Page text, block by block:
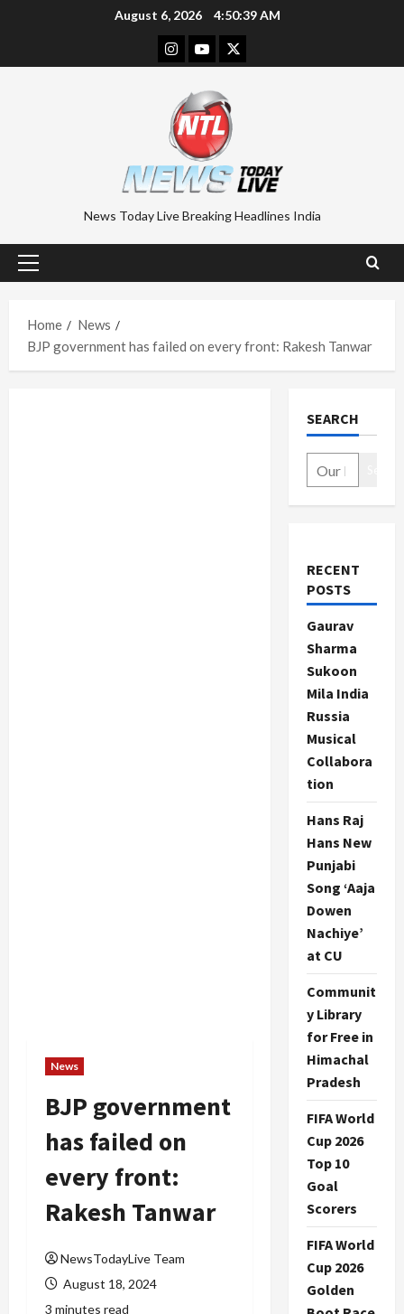
August 6, 2026 4:50:39 AM
Instagram
YoutubeTwitter
News Today Live Breaking Headlines India
Primary
Home
News
BJP government has failed on every front: Rakesh Tanwar
News
BJP government
has failed on
every front:
Rakesh Tanwar
NewsTodayLive Team
August 18, 2024
3 minutes read
SEARCH
RECENT
POSTS
Gaurav
Sharma
Sukoon
Mila India
Russia
Musical
Collabora
tion
Hans Raj
Hans New
Punjabi
Song ‘Aaja
Dowen
Nachiye’
at CU
Communit
y Library
for Free in
Himachal
Pradesh
FIFA World
Cup 2026
Top 10
Goal
Scorers
FIFA World
Cup 2026
Golden